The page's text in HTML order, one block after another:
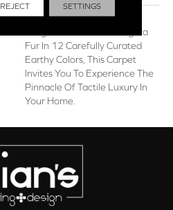
Offering The Visible And
Tangible Softness Of Angora
Fur In 12 Carefully Curated
Earthy Colors, This Carpet
Invites You To Experience The
Pinnacle Of Tactile Luxury In
Your Home.
REJECT SETTINGS